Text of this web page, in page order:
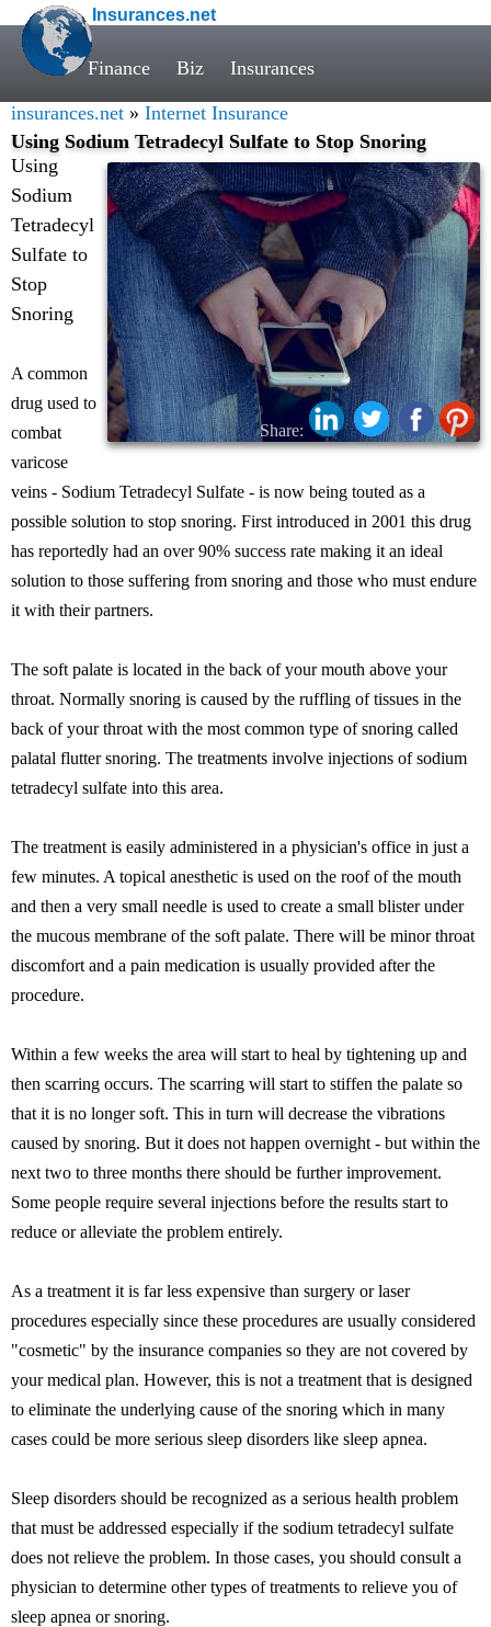
Insurances.net
Finance Biz Insurances
insurances.net » Internet Insurance
Using Sodium Tetradecyl Sulfate to Stop Snoring
Share:
Using
Sodium
Tetradecyl
Sulfate to
Stop
Snoring
A common
drug used to
combat
varicose
veins - Sodium Tetradecyl Sulfate - is now being touted as a
possible solution to stop snoring. First introduced in 2001 this drug
has reportedly had an over 90% success rate making it an ideal
solution to those suffering from snoring and those who must endure
it with their partners.
The soft palate is located in the back of your mouth above your
throat. Normally snoring is caused by the ruffling of tissues in the
back of your throat with the most common type of snoring called
palatal flutter snoring. The treatments involve injections of sodium
tetradecyl sulfate into this area.
The treatment is easily administered in a physician's office in just a
few minutes. A topical anesthetic is used on the roof of the mouth
and then a very small needle is used to create a small blister under
the mucous membrane of the soft palate. There will be minor throat
discomfort and a pain medication is usually provided after the
procedure.
Within a few weeks the area will start to heal by tightening up and
then scarring occurs. The scarring will start to stiffen the palate so
that it is no longer soft. This in turn will decrease the vibrations
caused by snoring. But it does not happen overnight - but within the
next two to three months there should be further improvement.
Some people require several injections before the results start to
reduce or alleviate the problem entirely.
As a treatment it is far less expensive than surgery or laser
procedures especially since these procedures are usually considered
"cosmetic" by the insurance companies so they are not covered by
your medical plan. However, this is not a treatment that is designed
to eliminate the underlying cause of the snoring which in many
cases could be more serious sleep disorders like sleep apnea.
Sleep disorders should be recognized as a serious health problem
that must be addressed especially if the sodium tetradecyl sulfate
does not relieve the problem. In those cases, you should consult a
physician to determine other types of treatments to relieve you of
sleep apnea or snoring.